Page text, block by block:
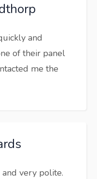
and
of their panel
me the
very polite.